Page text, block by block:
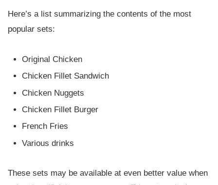
Here’s a list summarizing the contents of the most
popular sets:
Original Chicken
Chicken Fillet Sandwich
Chicken Nuggets
Chicken Fillet Burger
French Fries
Various drinks
These sets may be available at even better value when